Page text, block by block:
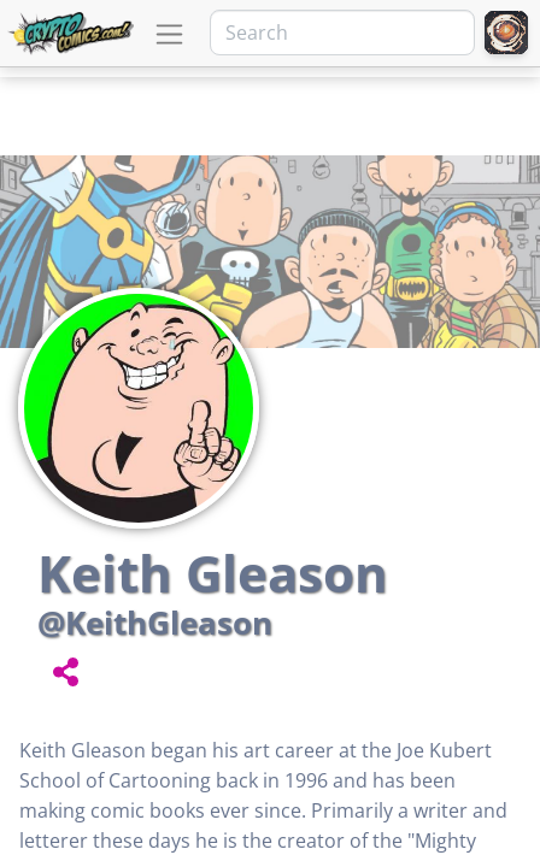
Keith Gleason
@KeithGleason
Keith Gleason began his art career at the Joe Kubert
School of Cartooning back in 1996 and has been
making comic books ever since. Primarily a writer and
letterer these days he is the creator of the "Mighty